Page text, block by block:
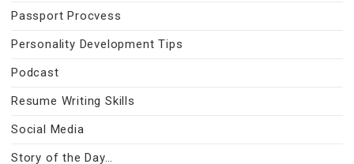
Passport Procvess
Personality Development Tips
Podcast
Resume Writing Skills
Social Media
Story of the Day…